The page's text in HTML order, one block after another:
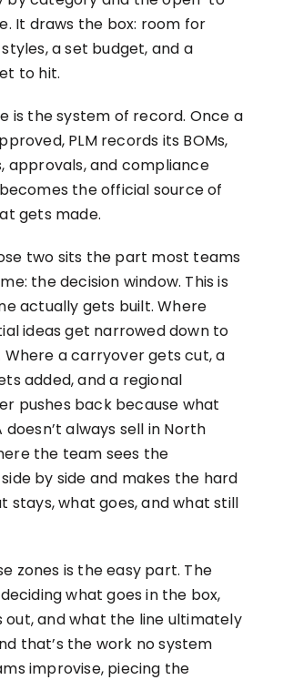
It draws the box: room for
a set budget, and a
to hit.
is the system of record. Once a
PLM records its BOMs,
approvals, and compliance
the official source of
gets made.
two sits the part most teams
the decision window. This is
actually gets built. Where
ideas get narrowed down to
a carryover gets cut, a
added, and a regional
pushes back because what
doesn’t always sell in North
the team sees the
by side and makes the hard
stays, what goes, and what still
zones is the easy part. The
what goes in the box,
out, and what the line ultimately
that’s the work no system
improvise, piecing the